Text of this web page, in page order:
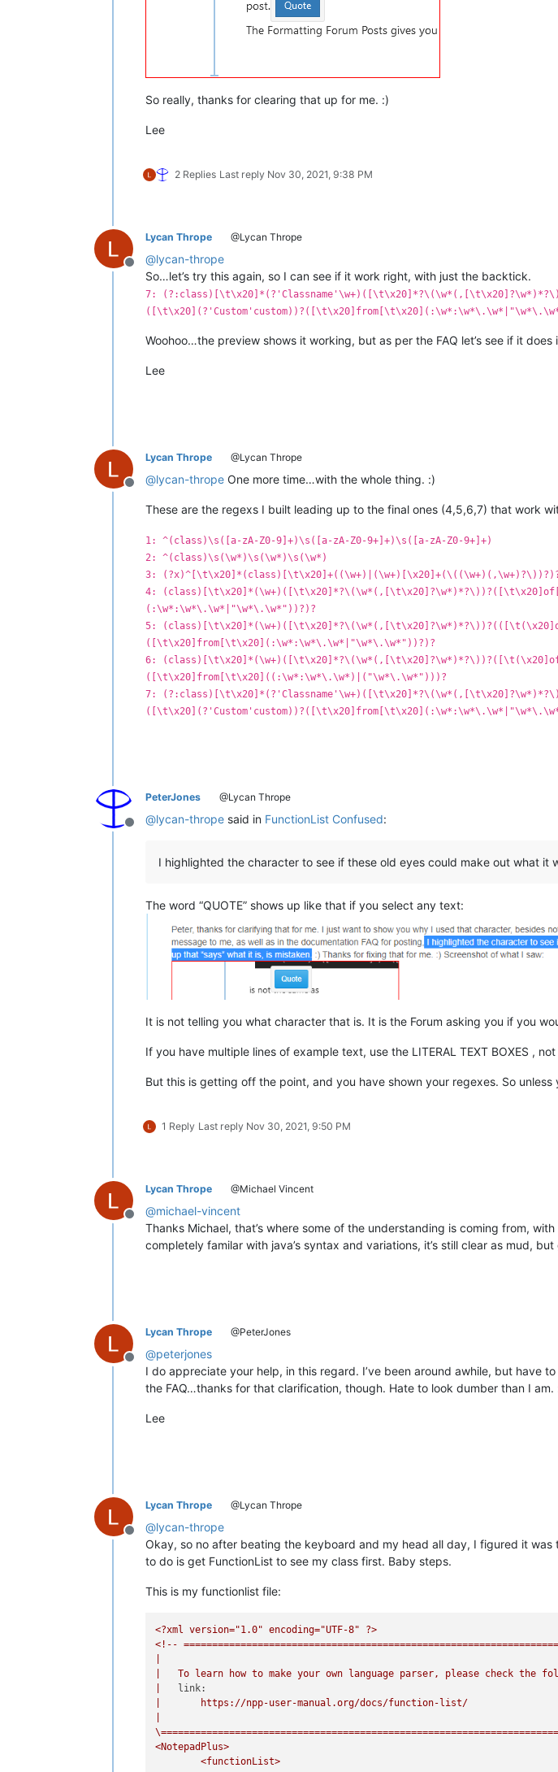
So really, thanks for clearing that up for me. :)
Lee
2 Replies Last reply Nov 30, 2021, 9:38 PM
Offline
Lycan Thrope @Lycan Thrope
@lycan-thrope
So…let’s try this again, so I can see if it work right, with just the backtick.
7:
Woohoo…the preview shows it working, but as per the FAQ let’s see if it
Lee
Offline
Lycan Thrope @Lycan Thrope
@lycan-thrope One more time…with the whole thing. :)
These are the regexs I built leading up to the final ones (4,5,6,7) that work
1: ^(class)\s([a-zA-Z0-9]+)\s([a-zA-Z0-9+]+)\s([a-zA-Z0-9+]+)
2: ^(class)\s(\w*)\s(\w*)\s(\w*)
3:
4:
(:\w*:\w*\.\w*|"\w*\.\w*"))?)?
5:
([\t\x20]from[\t\x20](:\w*:\w*\.\w*|"\w*\.\w*"))?)?
6:
([\t\x20]from[\t\x20]((:\w*:\w*\.\w*)|("\w*\.\w*")))?
7:
Offline
PeterJones @Lycan Thrope
@lycan-thrope said in FunctionList Confused:
I highlighted the character to see if these old eyes could make out what it
The word “QUOTE” shows up like that if you select any text:
It is not telling you what character that is. It is the Forum asking you if you
If you have multiple lines of example text, use the LITERAL TEXT BOXES , not
But this is getting off the point, and you have shown your regexes. So
1 Reply Last reply Nov 30, 2021, 9:50 PM
Offline
Lycan Thrope @Michael Vincent
@michael-vincent
Thanks Michael, that’s where some of the understanding is coming from,
completely familar with java’s syntax and variations, it’s still clear as mud,
Offline
Lycan Thrope @PeterJones
@peterjones
I do appreciate your help, in this regard. I’ve been around awhile, but have
the FAQ…thanks for that clarification, though. Hate to look dumber than I am.
Lee
Offline
Lycan Thrope @Lycan Thrope
@lycan-thrope
Okay, so no after beating the keyboard and my head all day, I figured it
to do is get FunctionList to see my class first. Baby steps.
This is my functionlist file:
<?xml version="1.0" encoding="UTF-8"
?>
<!--
To learn how to make your own language parser, please check the
link:
https://npp-user-manual.org/docs/function-list/
<NotepadPlus>
<functionList>